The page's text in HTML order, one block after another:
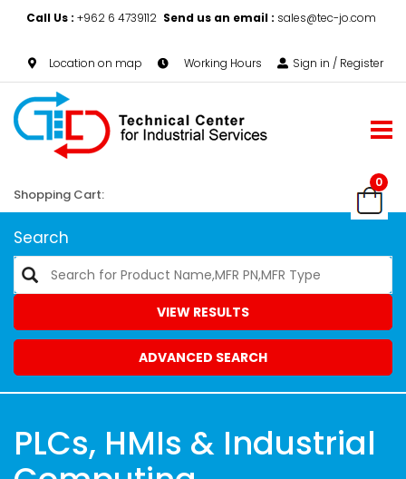
Call Us : +962 6 4739112 Send us an email : sales@tec-jo.com
Location on map Working Hours Sign in / Register
0
Shopping Cart:
Search
VIEW RESULTS
ADVANCED SEARCH
PLCs, HMIs & Industrial